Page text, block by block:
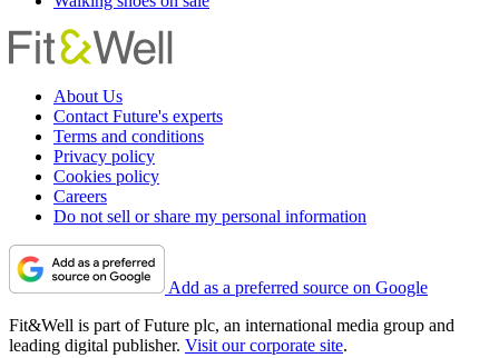
About Us
Contact Future's experts
Terms and conditions
Privacy policy
Cookies policy
Careers
Do not sell or share my personal information
Add as a preferred source on Google
Fit&Well is part of Future plc, an international media group and
leading digital publisher. Visit our corporate site.